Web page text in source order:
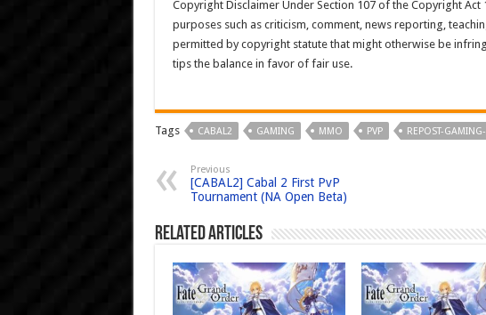
Copyright Disclaimer Under Section 107 of the Copyright Act
purposes such as criticism, comment, news reporting,
permitted by copyright statute that might otherwise be
tips the balance in favor of fair use.
Tags CABAL2 GAMING MMO PVP REPOST-
Previous
[CABAL2] Cabal 2 First PvP
Tournament (NA Open Beta)
Related Articles